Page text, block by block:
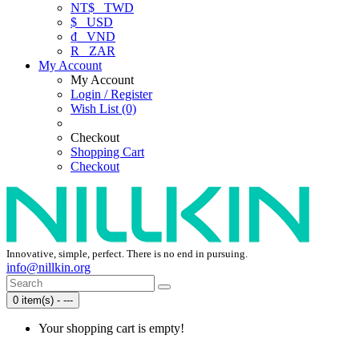
NT$ TWD
$ USD
₫ VND
R
ZAR
My Account
My Account
Login / Register
Wish List (0)
Checkout
Shopping Cart
Checkout
Innovative, simple, perfect. There is no end in pursuing.
info@nillkin.org
0 item(s) - ---
Your shopping cart is empty!